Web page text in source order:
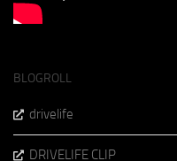
BLOGROLL
drivelife
DRIVELIFE CLIP